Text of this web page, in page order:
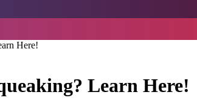
Here!
Learn Here!